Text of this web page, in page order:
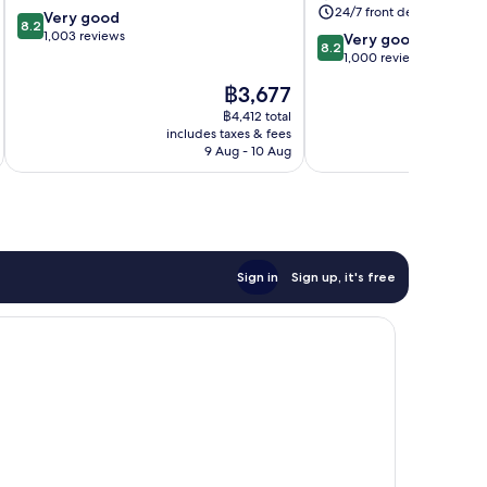
8.2
out
8.2 Very good
1,003 reviews
The
price
is
฿3,677
฿3,677
฿4,412 total
includes taxes & fees
9 Aug - 10 Aug
super-
Mare
24/7 front desk
8.2
out
reviews
8.2 Very good
1,000 reviews
Sign in Sign up, it's free